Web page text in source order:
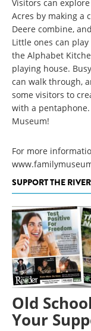
Visitors can
Acres by making a
Deere combine,
Little ones can
the Alphabet
playing house.
can walk through,
some visitors to
with a
Museum!
For more
SUPPORT THE
Old
Your